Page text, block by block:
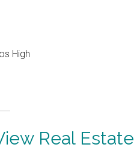
High
Real Estate